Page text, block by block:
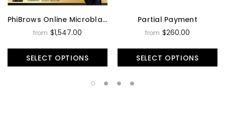
PhiBrows Online Microblading Training Course
from $1,547.00
SELECT OPTIONS
Partial Payment
from $260.00
SELECT OPTIONS